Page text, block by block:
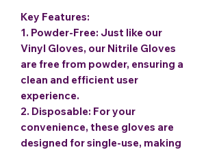
Key Features:
1. Powder-Free: Just like our
Vinyl Gloves, our Nitrile Gloves
are free from powder, ensuring a
clean and efficient user
experience.
2. Disposable: For your
convenience, these gloves are
designed for single-use, making